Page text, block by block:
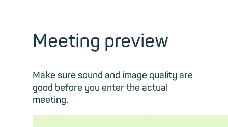
Meeting preview
Make sure sound and image quality are
good before you enter the actual
meeting.